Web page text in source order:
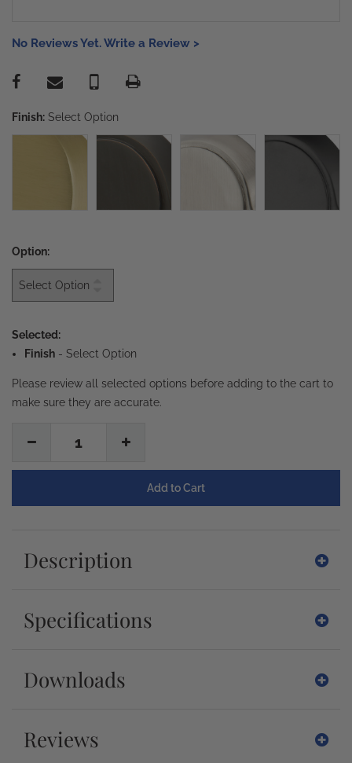
No Reviews Yet. Write a Review >
Finish: Select Option
Option:
Selected:
Finish - Select Option
Please review all selected options before adding to the cart to
make sure they are accurate.
1
Description
Specifications
Downloads
Reviews